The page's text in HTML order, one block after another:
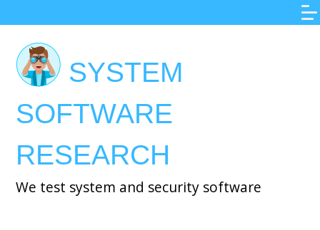
to
main
content
SYSTEM
SOFTWARE
RESEARCH
We test system and security software